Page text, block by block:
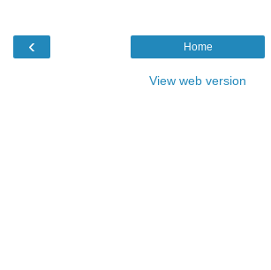
‹ Home
View web version